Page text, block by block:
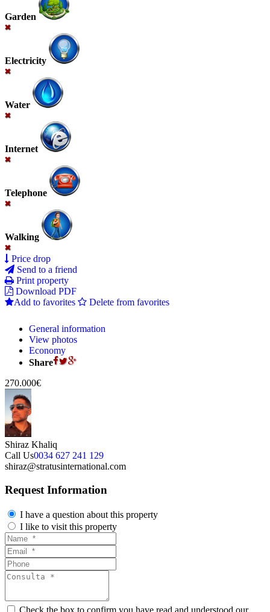
Garden
Electricity
Water
Internet
Telephone
Walking
Price drop
Send to a friend
Print property
Download PDF
Add to favorites
Delete from favorites
General information
View photos
Economy
Share
270.000€
Shiraz Khaliq
Call Us0034 627 241 129
shiraz@stratusinternational.com
Request Information
I have a question about this property
I like to visit this property
Check the box to confirm you have read and understood our